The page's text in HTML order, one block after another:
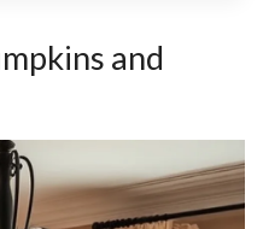
and